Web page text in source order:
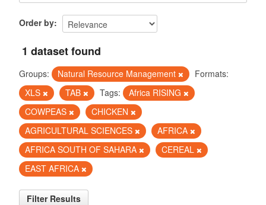
Order by
1 dataset found
Groups: Natural Resource Management
Formats:
XLS
TAB Tags:
Africa RISING
COWPEAS
CHICKEN
AGRICULTURAL SCIENCES
AFRICA
AFRICA SOUTH OF SAHARA
CEREAL
EAST AFRICA
Filter Results